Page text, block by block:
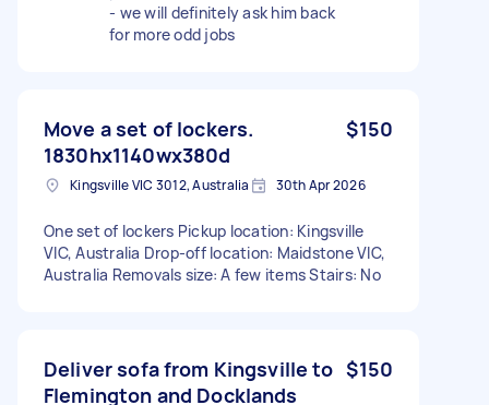
- we will definitely ask him back
for more odd jobs
Move a set of lockers.
1830hx1140wx380d
$150
Kingsville VIC 3012, Australia 30th Apr 2026
One set of lockers Pickup location: Kingsville
VIC, Australia Drop-off location: Maidstone VIC,
Australia Removals size: A few items Stairs: No
Deliver sofa from Kingsville to
Flemington and Docklands
$150